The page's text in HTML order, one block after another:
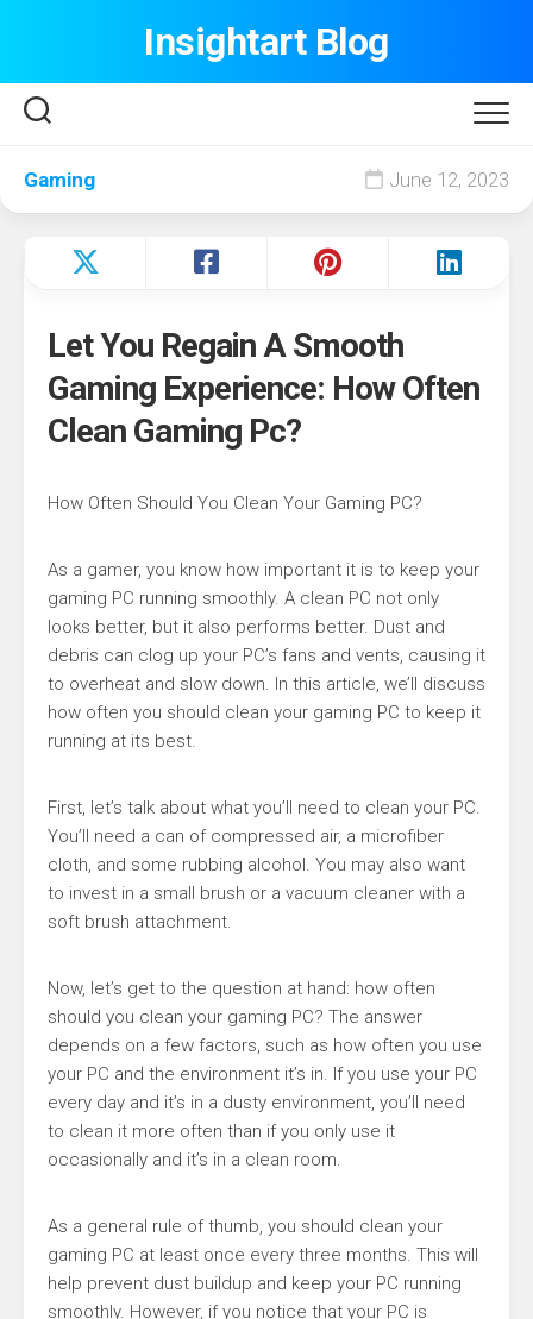
Insightart Blog
Gaming June 12, 2023
Let You Regain A Smooth
Gaming Experience: How Often
Clean Gaming Pc?
How Often Should You Clean Your Gaming PC?
As a gamer, you know how important it is to keep your
gaming PC running smoothly. A clean PC not only
looks better, but it also performs better. Dust and
debris can clog up your PC’s fans and vents, causing it
to overheat and slow down. In this article, we’ll discuss
how often you should clean your gaming PC to keep it
running at its best.
First, let’s talk about what you’ll need to clean your PC.
You’ll need a can of compressed air, a microfiber
cloth, and some rubbing alcohol. You may also want
to invest in a small brush or a vacuum cleaner with a
soft brush attachment.
Now, let’s get to the question at hand: how often
should you clean your gaming PC? The answer
depends on a few factors, such as how often you use
your PC and the environment it’s in. If you use your PC
every day and it’s in a dusty environment, you’ll need
to clean it more often than if you only use it
occasionally and it’s in a clean room.
As a general rule of thumb, you should clean your
gaming PC at least once every three months. This will
help prevent dust buildup and keep your PC running
smoothly. However, if you notice that your PC is